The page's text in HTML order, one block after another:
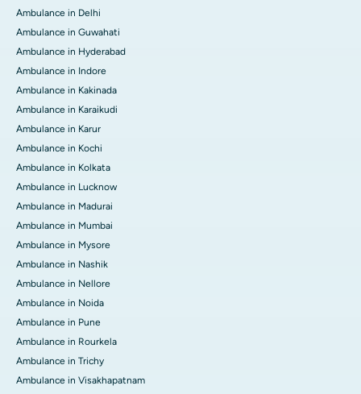
Ambulance in Delhi
Ambulance in Guwahati
Ambulance in Hyderabad
Ambulance in Indore
Ambulance in Kakinada
Ambulance in Karaikudi
Ambulance in Karur
Ambulance in Kochi
Ambulance in Kolkata
Ambulance in Lucknow
Ambulance in Madurai
Ambulance in Mumbai
Ambulance in Mysore
Ambulance in Nashik
Ambulance in Nellore
Ambulance in Noida
Ambulance in Pune
Ambulance in Rourkela
Ambulance in Trichy
Ambulance in Visakhapatnam